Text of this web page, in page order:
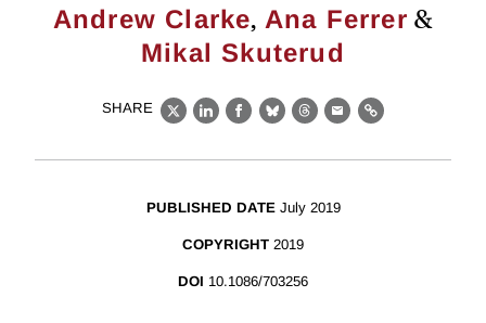
Andrew Clarke, Ana Ferrer &
Mikal Skuterud
SHARE
X LinkedIn
Facebook
BlueskyThreads
EmailLink
PUBLISHED DATE July 2019
COPYRIGHT 2019
DOI 10.1086/703256